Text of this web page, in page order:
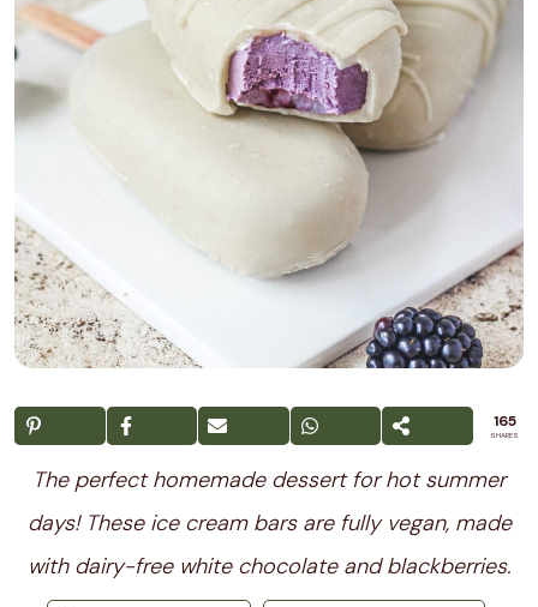
165
SHARES
The perfect homemade dessert for hot summer
days! These ice cream bars are fully vegan, made
with dairy-free white chocolate and blackberries.